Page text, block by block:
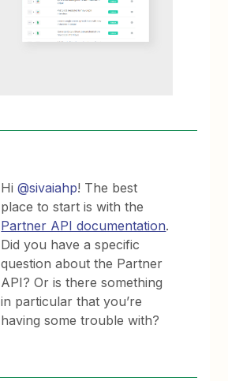
Hi@sivaiahp! The best
place to start is with the
Partner API documentation.
Did you have a specific
question about the Partner
API? Or is there something
in particular that you’re
having some trouble with?